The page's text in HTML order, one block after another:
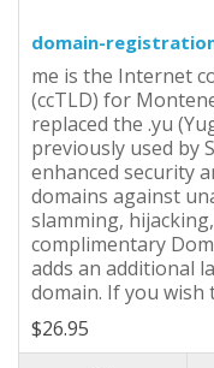
domain-
me is the Internet
(ccTLD) for
replaced the .yu
previously used by
enhanced security
domains against
slamming,
complimentary
adds an additional
domain. If you wish
$26.95